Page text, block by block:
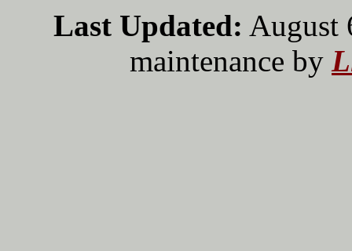
Last Updated: August
maintenance by